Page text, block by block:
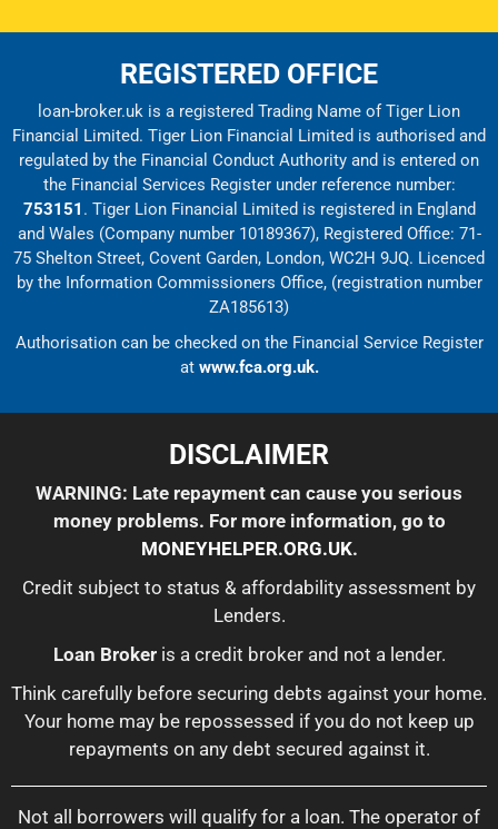
REGISTERED OFFICE
loan-broker.uk is a registered Trading Name of Tiger Lion
Financial Limited. Tiger Lion Financial Limited is authorised and
regulated by the Financial Conduct Authority and is entered on
the Financial Services Register under reference number:
753151 . Tiger Lion Financial Limited is registered in England
and Wales (Company number 10189367), Registered Office: 71-
75 Shelton Street, Covent Garden, London, WC2H 9JQ. Licenced
by the Information Commissioners Office, (registration number
ZA185613)
Authorisation can be checked on the Financial Service Register
at www.fca.org.uk.
DISCLAIMER
WARNING: Late repayment can cause you serious
money problems. For more information, go to
MONEYHELPER.ORG.UK.
Credit subject to status & affordability assessment by
Lenders.
Loan Brokeris a credit broker and not a lender.
Think carefully before securing debts against your home.
Your home may be repossessed if you do not keep up
repayments on any debt secured against it.
Not all borrowers will qualify for a loan. The operator of